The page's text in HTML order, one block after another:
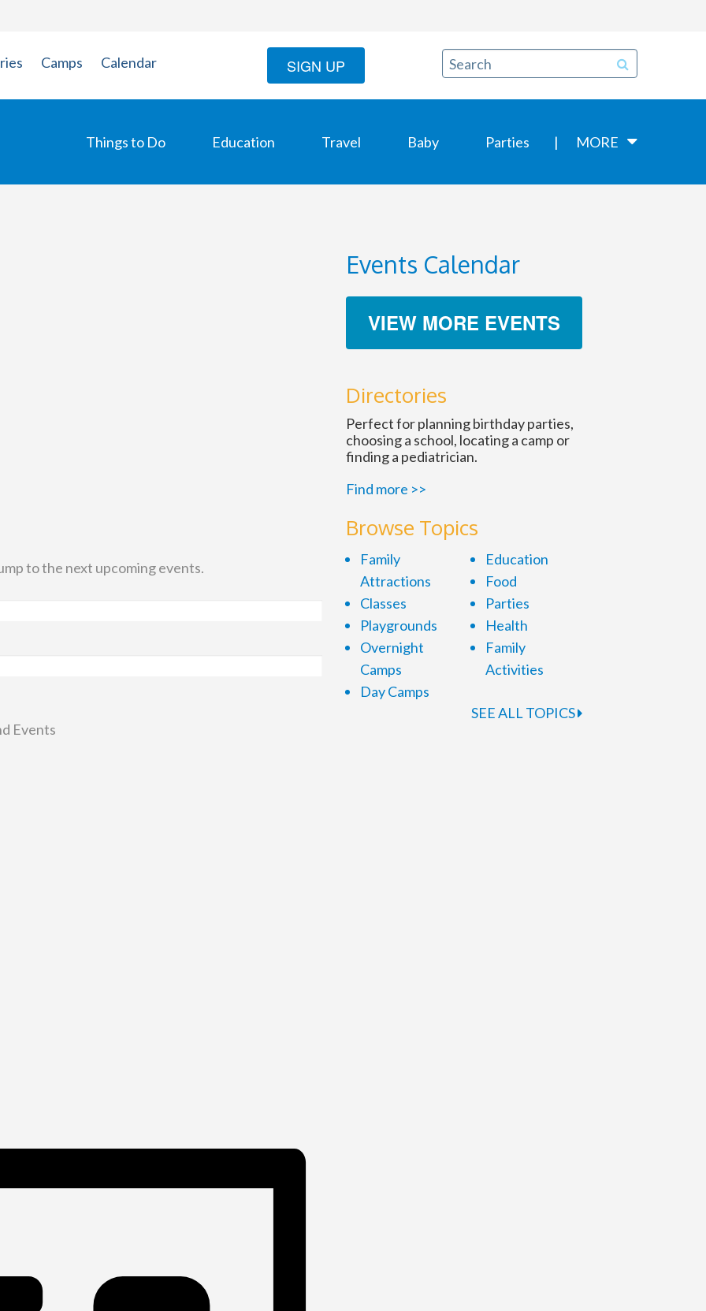
Camps Calendar SIGN UP
Things to Do Education Travel Baby Parties MORE
to the next upcoming events.
Events
Events Calendar
VIEW MORE EVENTS
Directories
Perfect for planning birthday parties,
choosing a school, locating a camp or
finding a pediatrician.
Find more >>
Browse Topics
Family
Attractions
Classes
Playgrounds
Overnight
Camps
Day Camps
Education
Food
Parties
Health
Family
Activities
SEE ALL TOPICS